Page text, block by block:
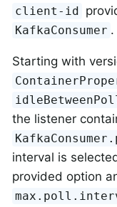
client-id
KafkaConsumer .
Starting with
the listener
interval is
provided option